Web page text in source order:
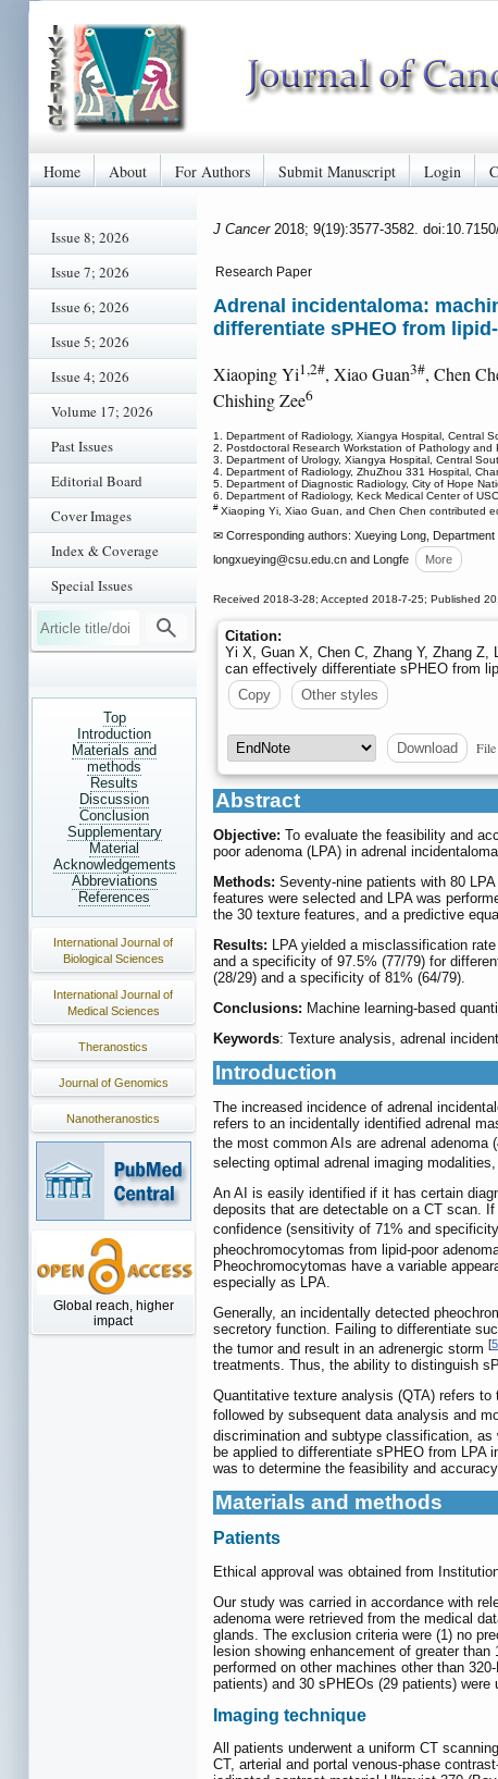
Home About For Authors Submit Manuscript Login
Issue 8; 2026
Issue 7; 2026
Issue 6; 2026
Issue 5; 2026
Issue 4; 2026
Volume 17; 2026
Past Issues
Editorial Board
Cover Images
Index & Coverage
Special Issues
Top
Introduction
Materials and
methods
Results
Discussion
Conclusion
Supplementary
Material
Acknowledgements
Abbreviations
References
International Journal of
Biological Sciences
International Journal of
Medical Sciences
Theranostics
Journal of Genomics
Nanotheranostics
Global reach, higher
impact
J Cancer 2018; 9(19):3577-3582.
Research Paper
Adrenal incidentaloma:
differentiate sPHEO from
Xiaoping Yi1,2#, Xiao Guan3#, Chen
Chishing Zee6
1. Department of Radiology, Xiangya Hospital, Central
2. Postdoctoral Research Workstation of Pathology and
3. Department of Urology, Xiangya Hospital, Central
4. Department of Radiology, ZhuZhou 331 Hospital,
5. Department of Diagnostic Radiology, City of Hope
6. Department of Radiology, Keck Medical Center of
#Xiaoping Yi, Xiao Guan, and Chen Chen contributed
✉ Corresponding authors: Xueying Long,
longxueying@csu.edu.cn and Longfe More
Received 2018-3-28; Accepted 2018-7-25; Published
Citation:
Yi X, Guan X, Chen C, Zhang Y, Zhang Z,
can effectively differentiate sPHEO from
Copy
Other styles
Download
Abstract
Objective: To evaluate the feasibility and
poor adenoma (LPA) in adrenal
Methods: Seventy-nine patients with 80
features were selected and LPA was
the 30 texture features, and a predictive
Results: LPA yielded a misclassification
and a specificity of 97.5% (77/79) for
(28/29) and a specificity of 81% (64/79).
Conclusions: Machine learning-based
Keywords: Texture analysis, adrenal
Introduction
The increased incidence of adrenal
refers to an incidentally identified adrenal
the most common AIs are adrenal
selecting optimal adrenal imaging
An AI is easily identified if it has certain
deposits that are detectable on a CT scan.
confidence (sensitivity of 71% and
pheochromocytomas from lipid-poor
Pheochromocytomas have a variable
especially as LPA.
Generally, an incidentally detected
secretory function. Failing to differentiate
the tumor and result in an adrenergic storm [5
treatments. Thus, the ability to distinguish
Quantitative texture analysis (QTA) refers
followed by subsequent data analysis and
discrimination and subtype classification,
be applied to differentiate sPHEO from LPA
was to determine the feasibility and
Materials and methods
Patients
Ethical approval was obtained from
Our study was carried in accordance with
adenoma were retrieved from the medical
glands. The exclusion criteria were (1) no
lesion showing enhancement of greater
performed on other machines other than
patients) and 30 sPHEOs (29 patients) were
Imaging technique
All patients underwent a uniform CT
CT, arterial and portal venous-phase